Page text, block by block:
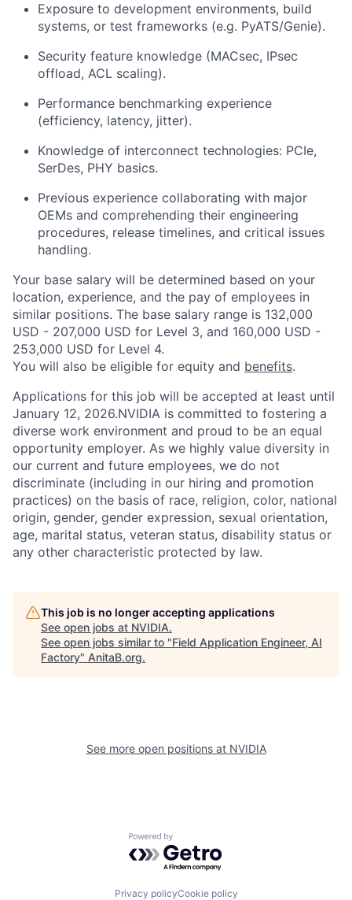
Exposure to development environments, build
systems, or test frameworks (e.g. PyATS/Genie).
Security feature knowledge (MACsec, IPsec
offload, ACL scaling).
Performance benchmarking experience
(efficiency, latency, jitter).
Knowledge of interconnect technologies: PCIe,
SerDes, PHY basics.
Previous experience collaborating with major
OEMs and comprehending their engineering
procedures, release timelines, and critical issues
handling.
Your base salary will be determined based on your
location, experience, and the pay of employees in
similar positions. The base salary range is 132,000
USD - 207,000 USD for Level 3, and 160,000 USD -
253,000 USD for Level 4.
You will also be eligible for equity and benefits.
Applications for this job will be accepted at least until
January 12, 2026.NVIDIA is committed to fostering a
diverse work environment and proud to be an equal
opportunity employer. As we highly value diversity in
our current and future employees, we do not
discriminate (including in our hiring and promotion
practices) on the basis of race, religion, color, national
origin, gender, gender expression, sexual orientation,
age, marital status, veteran status, disability status or
any other characteristic protected by law.
This job is no longer accepting applications
See open jobs at NVIDIA.
See open jobs similar to "Field Application Engineer, AI
Factory" AnitaB.org.
See more open positions at NVIDIA
Powered by Getro.com
Privacy policyCookie policy